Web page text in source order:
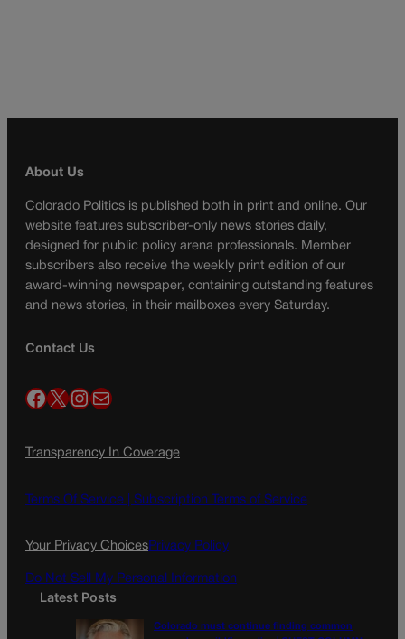
About Us
Colorado Politics is published both in print and online. Our
website features subscriber-only news stories daily,
designed for public policy arena professionals. Member
subscribers also receive the weekly print edition of our
award-winning newspaper, containing outstanding features
and news stories, in their mailboxes every Saturday.
Contact Us
Facebook X InstagramMail
Transparency In Coverage
Terms Of Service | Subscription Terms of Service
Your Privacy ChoicesPrivacy Policy
Do Not Sell My Personal Information
Latest Posts
Colorado must continue finding common